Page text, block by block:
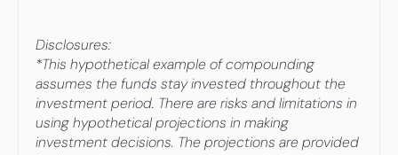
Disclosures:
*This hypothetical example of compounding
assumes the funds stay invested throughout the
investment period. There are risks and limitations in
using hypothetical projections in making
investment decisions. The projections are provided